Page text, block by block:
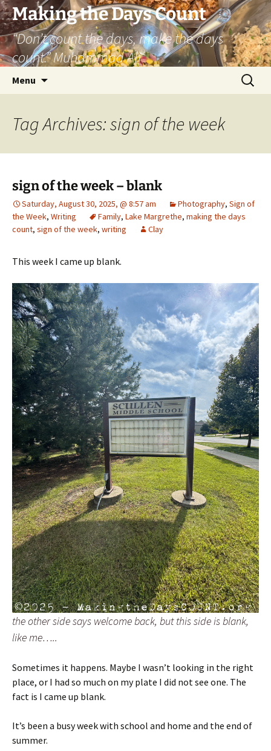
Skip
to
content
Making the Days Count
“Don’t count the days, make the days
count.” Muhammad Ali
Menu
Search
for:
Tag Archives: sign of the week
sign of the week – blank
Saturday, August 30, 2025, @ 8:57 am Photography, Sign of
the Week, Writing Family, Lake Margrethe, making the days
count, sign of the week, writing Clay
This week I came up blank.
the other side says welcome back, but this side is blank,
like me…..
Sometimes it happens. Maybe I wasn’t looking in the right
place, or I had so much on my plate I did not see one. The
fact is I came up blank.
It’s been a busy week with school and home and the end of
summer.